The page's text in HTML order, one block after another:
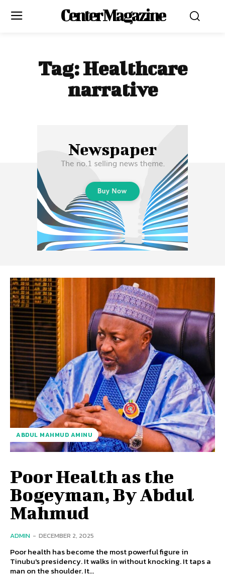
Center Magazine
Tag:Healthcare
narrative
ABDUL MAHMUD AMINU
Poor Health as the
Bogeyman, By Abdul
Mahmud
ADMIN - DECEMBER 2, 2025
Poor health has become the most powerful figure in
Tinubu's presidency. It walks in without knocking. It taps a
man on the shoulder. It...